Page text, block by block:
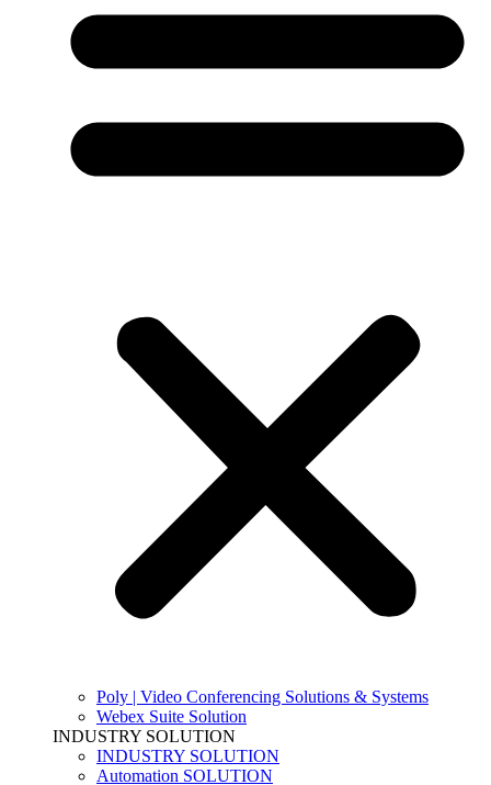
Poly | Video Conferencing Solutions & Systems
Webex Suite Solution
INDUSTRY SOLUTION
INDUSTRY SOLUTION
Automation SOLUTION